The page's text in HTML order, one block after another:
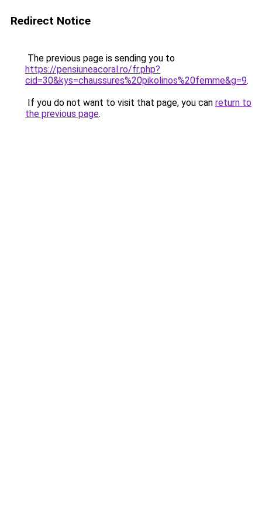
Redirect Notice
The previous page is sending you to
https://pensiuneacoral.ro/fr.php?
cid=30&kys=chaussures%20pikolinos%20femme&g=9.
If you do not want to visit that page, you can return to
the previous page.